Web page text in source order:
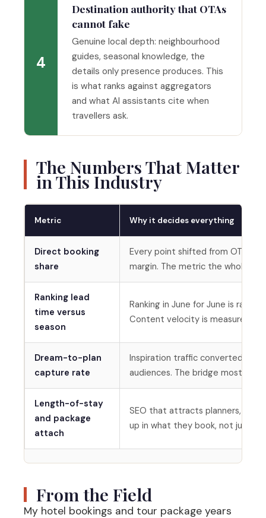
4
Destination authority that OTAs
cannot fake
Genuine local depth: neighbourhood
guides, seasonal knowledge, the
details only presence produces. This
is what ranks against aggregators
and what AI assistants cite when
travellers ask.
The Numbers That Matter
in This Industry
Metric Why it decides everything
Direct booking
share
Every point shifted from OTA
margin. The metric the whole
Ranking lead
time versus
season
Ranking in June for June is
Content velocity is measured
Dream-to-plan
capture rate
Inspiration traffic converted to
audiences. The bridge most
Length-of-stay
and package
attach
SEO that attracts planners, not
up in what they book, not just
From the Field
My hotel bookings and tour package years